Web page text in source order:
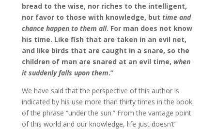
bread to the wise, nor riches to the intelligent,
nor favor to those with knowledge, but time and
chance happen to them all. For man does not know
his time. Like fish that are taken in an evil net,
and like birds that are caught in a snare, so the
children of man are snared at an evil time, when
it suddenly falls upon them.”
We have said that the perspective of this author is
indicated by his use more than thirty times in the book
of the phrase “under the sun.” From the vantage point
of this world and our knowledge, life just doesn’t’